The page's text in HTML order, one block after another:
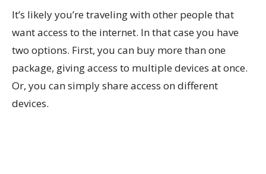
It’s likely you’re traveling with other people that
want access to the internet. In that case you have
two options. First, you can buy more than one
package, giving access to multiple devices at once.
Or, you can simply share access on different
devices.